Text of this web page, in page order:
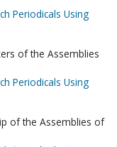
Periodicals Using
of the Assemblies
Periodicals Using
of the Assemblies of